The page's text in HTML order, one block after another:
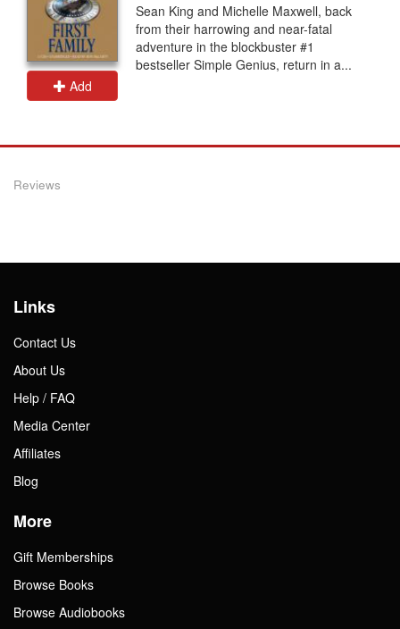
Add
Sean King and Michelle Maxwell, back
from their harrowing and near-fatal
adventure in the blockbuster #1
bestseller Simple Genius, return in a...
Reviews
Links
Contact Us
About Us
Help / FAQ
Media Center
Affiliates
Blog
More
Gift Memberships
Browse Books
Browse Audiobooks